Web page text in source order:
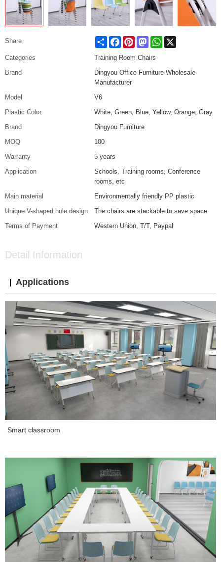
Share Share FacebookPinterestMastodonWhatsApp
Categories
Training Room Chairs
Brand
Dingyou Office Furniture Wholesale
Manufacturer
Model
V6
Plastic Color
White, Green, Blue, Yellow, Orange, Gray
Brand
Dingyou Furniture
MOQ
100
Warranty
5 years
Application
Schools, Training rooms, Conference
rooms, etc
Main material
Environmentally friendly PP plastic
Unique V-shaped hole design
The chairs are stackable to save space
Terms of Payment
Western Union, T/T, Paypal
Detail Information
Applications
Smart classroom